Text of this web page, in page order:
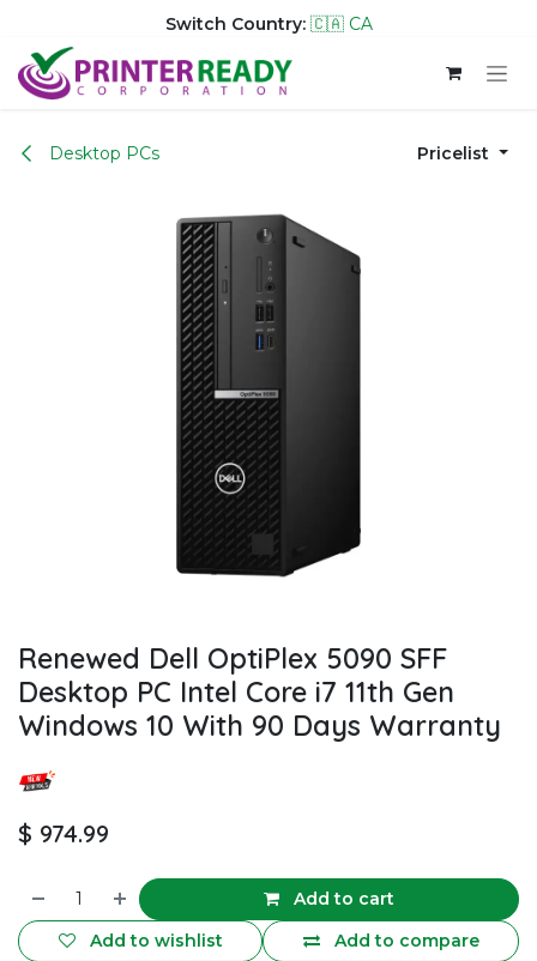
Switch Country: 🇨🇦 CA
Skip to Content
Desktop PCs Pricelist
Renewed Dell OptiPlex 5090 SFF
Desktop PC Intel Core i7 11th Gen
Windows 10 With 90 Days Warranty
$ 974.99
Add to cart
Add to compare
Add to wishlist